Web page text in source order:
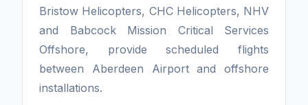
Bristow Helicopters, CHC Helicopters, NHV
and Babcock Mission Critical Services
Offshore, provide scheduled flights
between Aberdeen Airport and offshore
installations.